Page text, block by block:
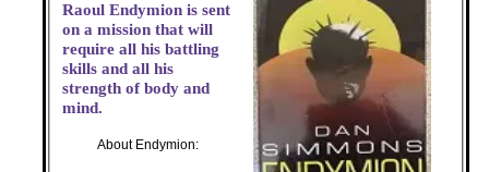
Raoul Endymion is sent
on a mission that will
require all his battling
skills and all his
strength of body and
mind.
About Endymion: